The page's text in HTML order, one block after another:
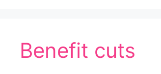
Benefit cuts